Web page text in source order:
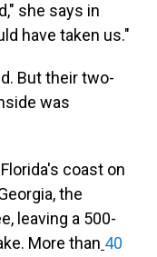
she says in
have taken us."
But their two-
was
coast on
the
leaving a 500-
More than 40